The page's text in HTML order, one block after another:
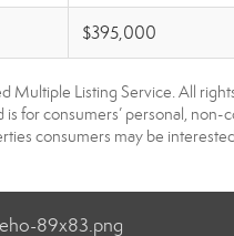
$395,000
Multiple Listing Service. All
for consumers’ personal,
consumers may be